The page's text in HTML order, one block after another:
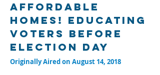
Affordable
Homes! Educating
Voters Before
Election Day
Originally Aired on August 14, 2018